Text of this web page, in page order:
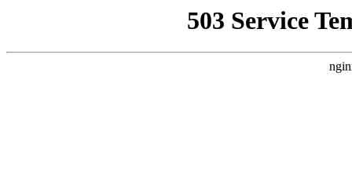
503 Service